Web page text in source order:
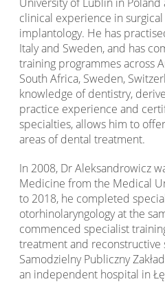
clinical experience in surgical
implantology. He has
Italy and Sweden, and has
training programmes across
South Africa, Sweden,
knowledge of dentistry,
practice experience and
specialties, allows him to
areas of dental treatment.
In 2008, Dr Aleksandrowicz
Medicine from the Medical
to 2018, he completed
otorhinolaryngology at the
commenced specialist
treatment and reconstructive
Samodzielny Publiczny
an independent hospital in